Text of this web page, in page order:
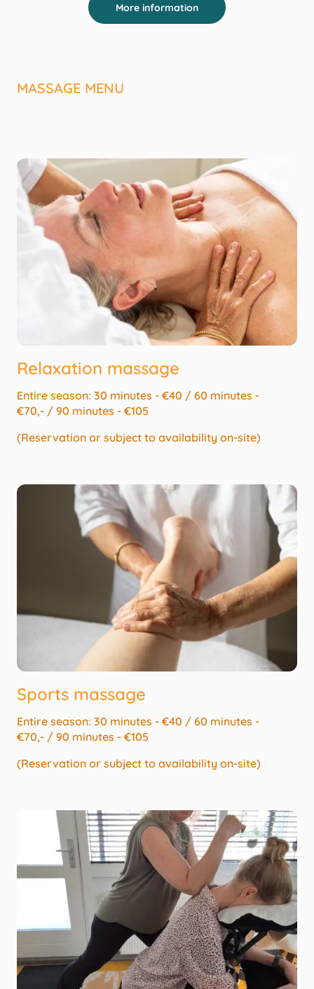
More information
MASSAGE MENU
Relaxation massage
Entire season: 30 minutes - €40 / 60 minutes -
€70,- / 90 minutes - €105
(Reservation or subject to availability on-site)
Sports massage
Entire season: 30 minutes - €40 / 60 minutes -
€70,- / 90 minutes - €105
(Reservation or subject to availability on-site)